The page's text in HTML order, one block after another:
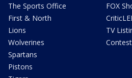
The Sports Office
First & North
Lions
Wolverines
Spartans
Pistons
FOX
TV